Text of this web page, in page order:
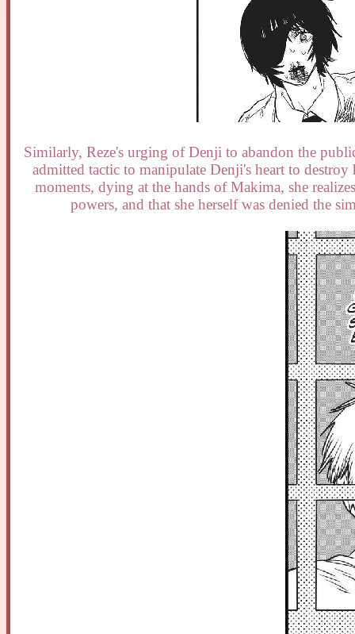
Similarly, Reze's urging of Denji to abandon the
admitted tactic to manipulate Denji's heart to
moments, dying at the hands of Makima, she
powers, and that she herself was denied the